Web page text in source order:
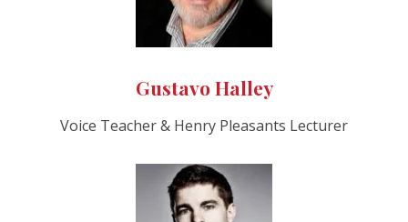
Gustavo Halley
Voice Teacher & Henry Pleasants Lecturer